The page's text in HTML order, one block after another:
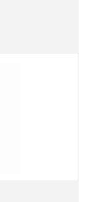
euros (EUR).
shippings